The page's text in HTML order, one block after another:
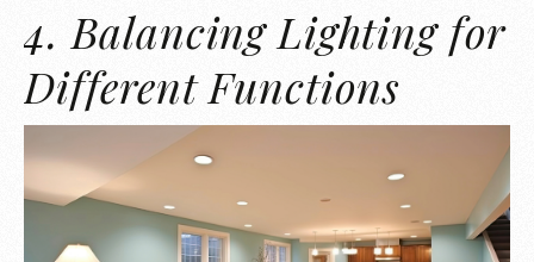
4. Balancing Lighting for
Different Functions